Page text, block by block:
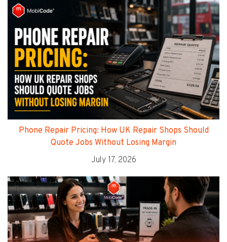
Phone Repair Pricing: How UK Repair Shops Should
Quote Jobs Without Losing Margin
July 17, 2026